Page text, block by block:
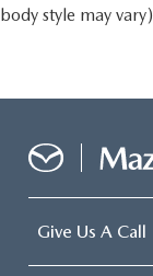
body style may vary)
Give Us A Call